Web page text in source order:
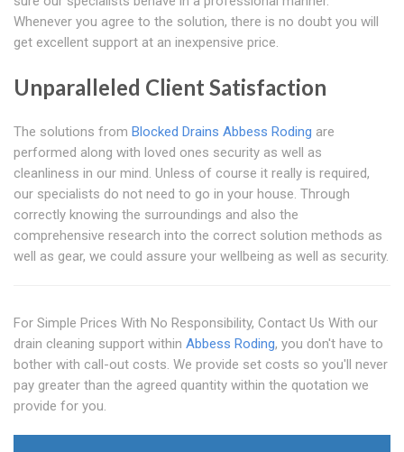
Whenever you agree to the solution, there is no doubt you will
get excellent support at an inexpensive price.
Unparalleled Client Satisfaction
The solutions from Blocked Drains Abbess Roding are
performed along with loved ones security as well as
cleanliness in our mind. Unless of course it really is required,
our specialists do not need to go in your house. Through
correctly knowing the surroundings and also the
comprehensive research into the correct solution methods as
well as gear, we could assure your wellbeing as well as security.
For Simple Prices With No Responsibility, Contact Us With our
drain cleaning support within Abbess Roding, you don't have to
bother with call-out costs. We provide set costs so you'll never
pay greater than the agreed quantity within the quotation we
provide for you.